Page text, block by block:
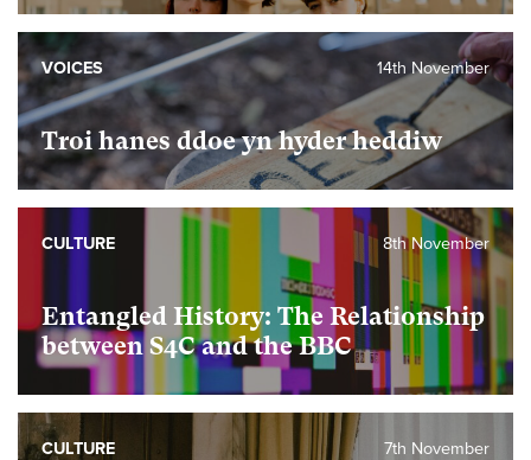
Troi hanes ddoe yn hyder heddiw
14th November
VOICES
Entangled History: The Relationship
between S4C and the BBC
8th November
CULTURE
7th November
CULTURE